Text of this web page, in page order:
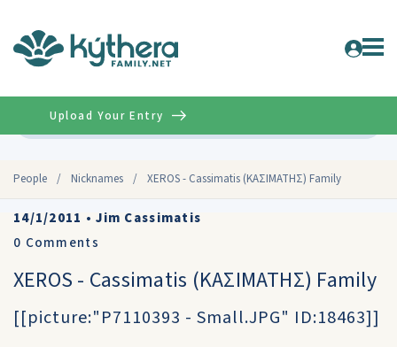
People / Nicknames / XEROS - Cassimatis (ΚΑΣΙΜΑΤΗΣ) Family
Upload Your Entry
14/1/2011 •Jim Cassimatis
0 Comments
XEROS - Cassimatis (ΚΑΣΙΜΑΤΗΣ) Family
[[picture:"P7110393 - Small.JPG" ID:18463]]